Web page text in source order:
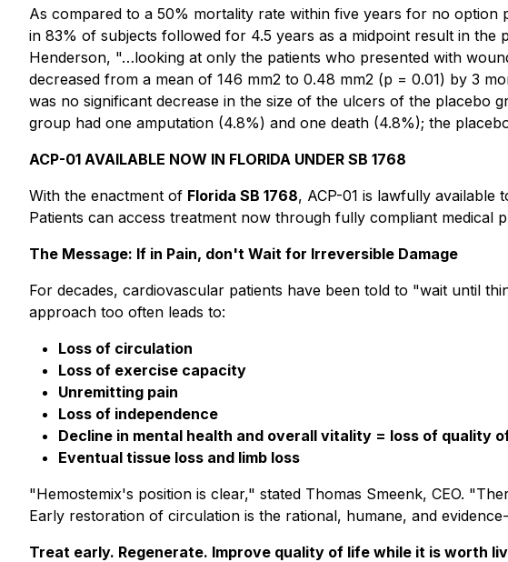
As compared to a 50% mortality rate within five years for no
in 83% of subjects followed for 4.5 years as a midpoint result in the
Henderson, "…looking at only the patients who presented with
decreased from a mean of 146 mm2 to 0.48 mm2 (p = 0.01) by 3
was no significant decrease in the size of the ulcers of the placebo
group had one amputation (4.8%) and one death (4.8%); the
ACP-01 AVAILABLE NOW IN FLORIDA UNDER SB 1768
With the enactment of Florida SB 1768, ACP-01 is lawfully available
Patients can access treatment now through fully compliant medical
The Message: If in Pain, don't Wait for Irreversible Damage
For decades, cardiovascular patients have been told to "wait until
approach too often leads to:
Loss of circulation
Loss of exercise capacity
Unremitting pain
Loss of independence
Decline in mental health and overall vitality = loss of quality
Eventual tissue loss and limb loss
"Hemostemix's position is clear," stated Thomas Smeenk, CEO.
Early restoration of circulation is the rational, humane, and
Treat early. Regenerate. Improve quality of life while it is worth